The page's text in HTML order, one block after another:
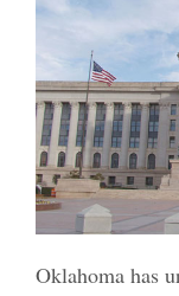
Oklahoma has